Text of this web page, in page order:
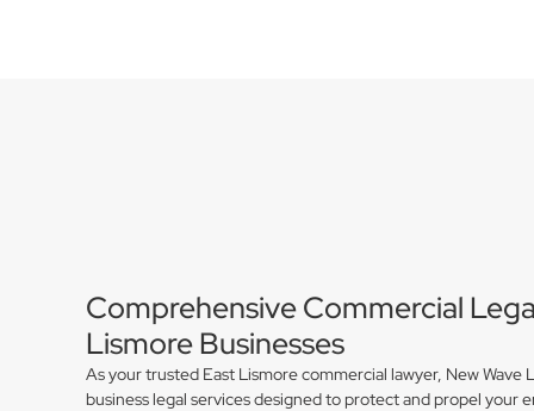
Comprehensive Commercial
Lismore Businesses
As your trusted East Lismore commercial lawyer, New Wave
business legal services designed to protect and propel your